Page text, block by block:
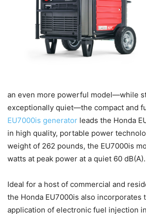
an even more powerful model—while
exceptionally quiet—the compact and
EU7000is generator leads the Honda
in high quality, portable power
weight of 262 pounds, the EU7000is
watts at peak power at a quiet 60 dB(A).
Ideal for a host of commercial and
the Honda EU7000is also incorporates
application of electronic fuel injection